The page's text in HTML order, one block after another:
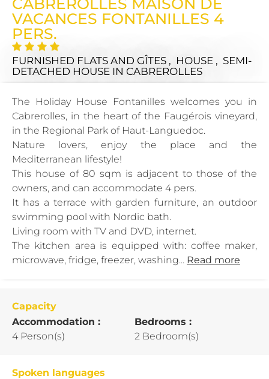
VACANCES FONTANILLES 4
PERS.
FURNISHED FLATS AND GÎTES , HOUSE , SEMI-
DETACHED HOUSE IN CABREROLLES
The Holiday House Fontanilles welcomes you in
Cabrerolles, in the heart of the Faugérois vineyard,
in the Regional Park of Haut-Languedoc.
Nature lovers, enjoy the place and the
Mediterranean lifestyle!
This house of 80 sqm is adjacent to those of the
owners, and can accommodate 4 pers.
It has a terrace with garden furniture, an outdoor
swimming pool with Nordic bath.
Living room with TV and DVD, internet.
The kitchen area is equipped with: coffee maker,
microwave, fridge, freezer, washing... Read more
Capacity
Accommodation :
4 Person(s)
Bedrooms :
2 Bedroom(s)
Spoken languages